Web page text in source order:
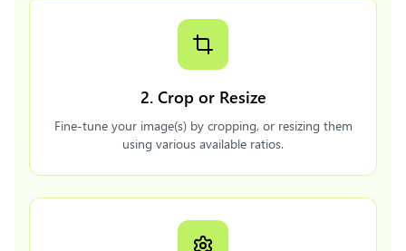
2. Crop or Resize
Fine-tune your image(s) by cropping, or resizing them
using various available ratios.